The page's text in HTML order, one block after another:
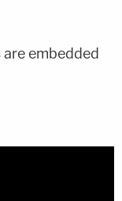
embedded